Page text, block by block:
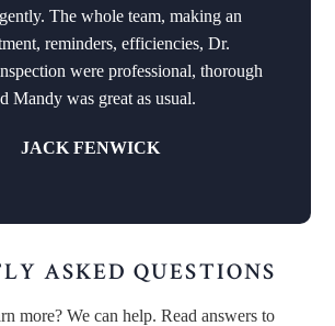
The whole team, making an
reminders, efficiencies, Dr.
were professional, thorough
Mandy was great as usual.
JACK FENWICK
ASKED QUESTIONS
more? We can help. Read answers to